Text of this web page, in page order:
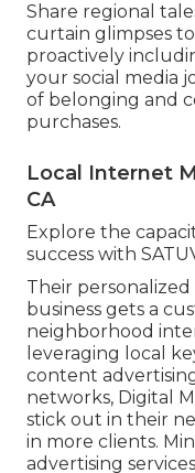
Share regional
curtain glimpses
proactively
your social media
of belonging and
purchases.
Local Internet
CA
Explore the
success with
Their
business gets a
neighborhood
leveraging local
content
networks, Digital
stick out in their
in more clients.
advertising